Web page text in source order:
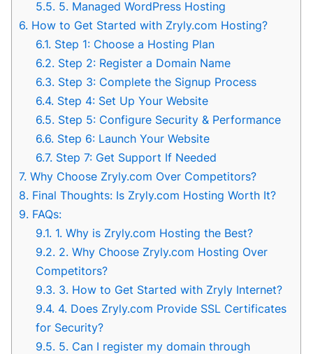
5.5. 5. Managed WordPress Hosting
6. How to Get Started with Zryly.com Hosting?
6.1. Step 1: Choose a Hosting Plan
6.2. Step 2: Register a Domain Name
6.3. Step 3: Complete the Signup Process
6.4. Step 4: Set Up Your Website
6.5. Step 5: Configure Security & Performance
6.6. Step 6: Launch Your Website
6.7. Step 7: Get Support If Needed
7. Why Choose Zryly.com Over Competitors?
8. Final Thoughts: Is Zryly.com Hosting Worth It?
9. FAQs:
9.1. 1. Why is Zryly.com Hosting the Best?
9.2. 2. Why Choose Zryly.com Hosting Over
Competitors?
9.3. 3. How to Get Started with Zryly Internet?
9.4. 4. Does Zryly.com Provide SSL Certificates
for Security?
9.5. 5. Can I register my domain through